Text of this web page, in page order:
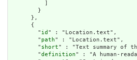
        }
      },
      {
        "
id " : "Location.text",
        "
path" : "Location.text",
        "
short" : "Text summary of
        "
definition" : "A human-